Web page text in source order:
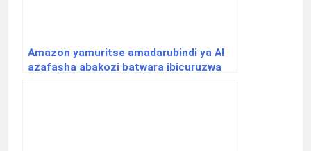
Amazon yamuritse amadarubindi ya AI
azafasha abakozi batwara ibicuruzwa